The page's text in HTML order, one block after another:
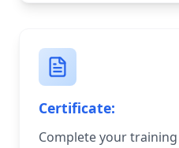
Certificate:
Complete your